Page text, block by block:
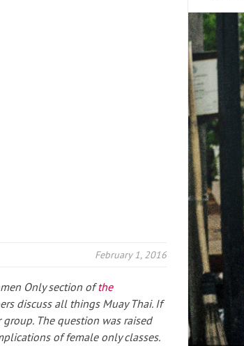
February 1, 2016
Only section ofthe
discuss all things Muay Thai. If
The question was raised
of female only classes.